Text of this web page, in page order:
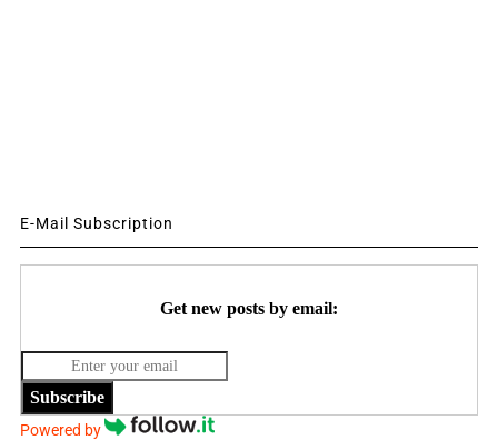
E-Mail Subscription
Get new posts by email:
Subscribe
Powered by